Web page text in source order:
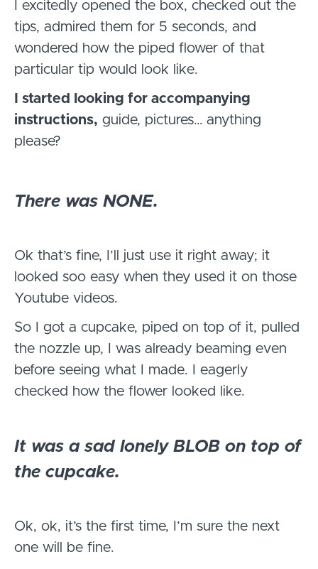
I excitedly opened the box, checked out the
tips, admired them for 5 seconds, and
wondered how the piped flower of that
particular tip would look like.
I started looking for accompanying
instructions, guide, pictures… anything
please?
There was NONE.
Ok that’s fine, I’ll just use it right away; it
looked soo easy when they used it on those
Youtube videos.
So I got a cupcake, piped on top of it, pulled
the nozzle up, I was already beaming even
before seeing what I made. I eagerly
checked how the flower looked like.
It was a sad lonely BLOB on top of
the cupcake.
Ok, ok, it’s the first time, I’m sure the next
one will be fine.